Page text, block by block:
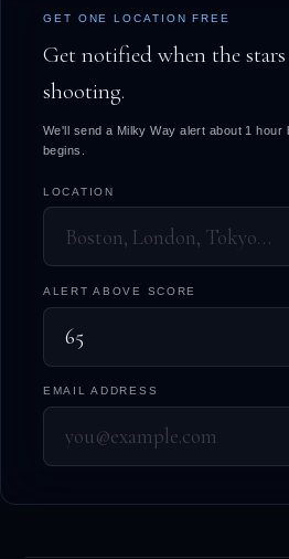
GET ONE LOCATION FREE
Get notified when the
shooting.
We'll send a Milky Way alert about 1 hour
begins.
LOCATION
ALERT ABOVE SCORE
EMAIL ADDRESS